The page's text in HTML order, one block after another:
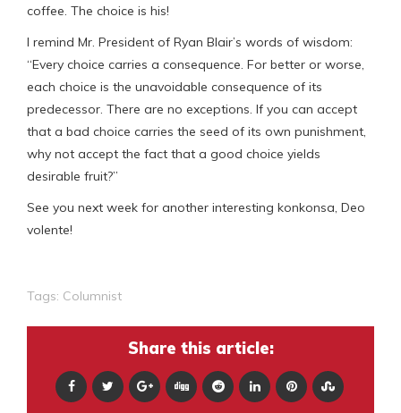
coffee. The choice is his!
I remind Mr. President of Ryan Blair’s words of wisdom:
“Every choice carries a consequence.​ For better or worse,
each choice is the unavoidable consequence of its
predecessor.​ There are no exceptions.​ If you can accept
that a bad choice carries the seed of its own punishment,
why not accept the fact that a good choice yields
desirable fruit?”
See you next week for another interesting konkonsa, Deo
volente!
Tags: Columnist
Share this article: